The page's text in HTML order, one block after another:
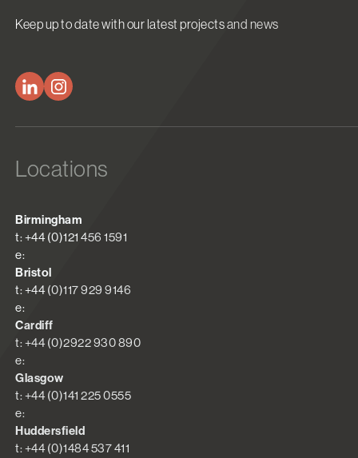
Keep up to date with our latest projects and news
Locations
Birmingham
t: +44 (0)121 456 1591
e:
Bristol
t: +44 (0)117 929 9146
e:
Cardiff
t: +44 (0)2922 930 890
e:
Glasgow
t: +44 (0)141 225 0555
e:
Huddersfield
t: +44 (0)1484 537 411